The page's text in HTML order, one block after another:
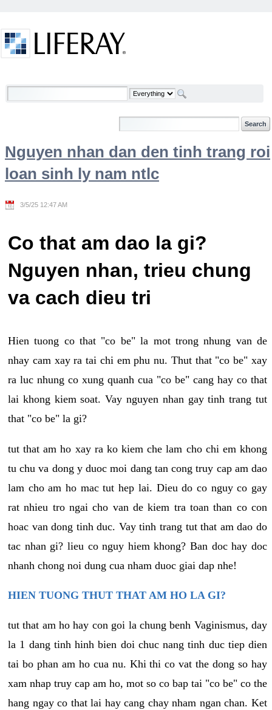
Welcome
Nguyen nhan dan den tinh trang roi
loan sinh ly nam ntlc
3/5/25 12:47 AM
Co that am dao la gi?
Nguyen nhan, trieu chung
va cach dieu tri
Hien tuong co that "co be" la mot trong nhung van de
nhay cam xay ra tai chi em phu nu. Thut that "co be" xay
ra luc nhung co xung quanh cua "co be" cang hay co that
lai khong kiem soat. Vay nguyen nhan gay tinh trang tut
that "co be" la gi?
tut that am ho xay ra ko kiem che lam cho chi em khong
tu chu va dong y duoc moi dang tan cong truy cap am dao
lam cho am ho mac tut hep lai. Dieu do co nguy co gay
rat nhieu tro ngai cho van de kiem tra toan than co con
hoac van dong tinh duc. Vay tinh trang tut that am dao do
tac nhan gi? lieu co nguy hiem khong? Ban doc hay doc
nhanh chong noi dung cua nham duoc giai dap nhe!
HIEN TUONG THUT THAT AM HO LA GI?
tut that am ho hay con goi la chung benh Vaginismus, day
la 1 dang tinh hinh bien doi chuc nang tinh duc tiep dien
tai bo phan am ho cua nu. Khi thi co vat the dong so hay
xam nhap truy cap am ho, mot so co bap tai "co be" co the
hang ngay co that lai hay cang chay nham ngan chan. Ket